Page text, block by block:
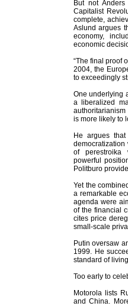
But not
Capitalist
complete,
Aslund argues
economy,
economic
“The final proof
2004, the
to exceedingly
One underlying
a liberalized
is more likely to
He argues
of perestroika
powerful
Politburo
Yet the
a remarkable
agenda were
of the financial
cites price
small-scale
Putin oversaw
1999. He
standard of
Too early to
Motorola lists
and China.